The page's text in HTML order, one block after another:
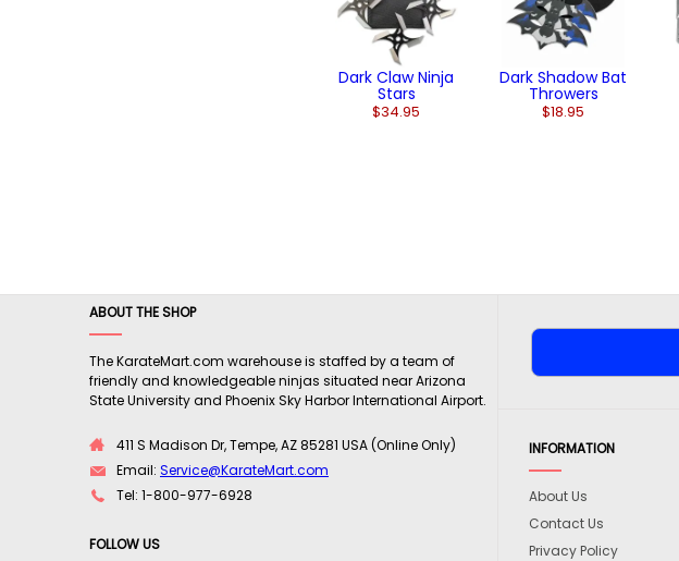
Dark Claw Ninja
Stars
$34.95
Dark Shadow Bat
Throwers
$18.95
ABOUT THE SHOP
The KarateMart.com warehouse is staffed by a team of
friendly and knowledgeable ninjas situated near Arizona
State University and Phoenix Sky Harbor International Airport.
411 S Madison Dr, Tempe, AZ 85281 USA (Online Only)
Email: Service@KarateMart.com
Tel: 1-800-977-6928
FOLLOW US
INFORMATION
About Us
Contact Us
Privacy Policy